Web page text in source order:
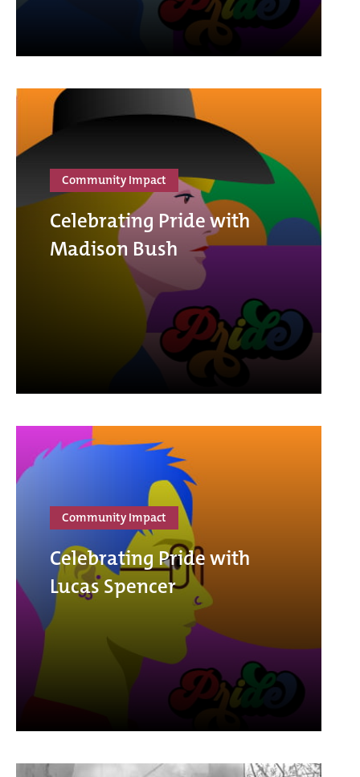
Community Impact
Celebrating Pride with
Madison Bush
Community Impact
Celebrating Pride with
Lucas Spencer